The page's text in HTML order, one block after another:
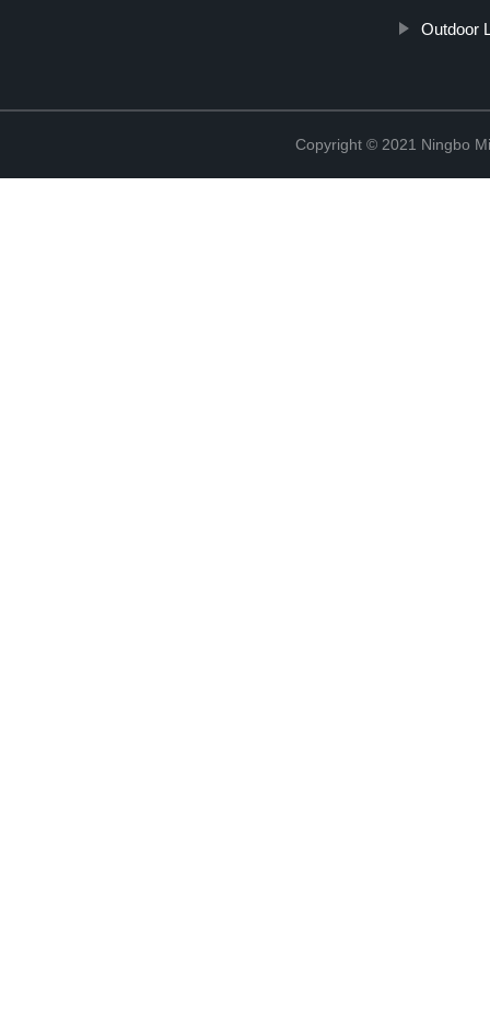
Outdoor
Copyright © 2021 Ningbo